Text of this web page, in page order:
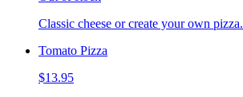
Classic cheese or create your own pizza.
Tomato Pizza
$13.95